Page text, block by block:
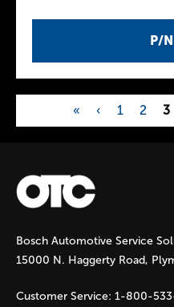
P/
P
a
g
e
s
« ‹ 1 2 3
Bosch Automotive Service
15000 N. Haggerty Road,
Customer Service: 1-800-